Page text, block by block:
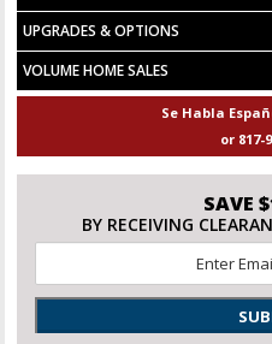
UPGRADES & OPTIONS
VOLUME HOME SALES
Se Habla
or 817-
SAVE
BY RECEIVING